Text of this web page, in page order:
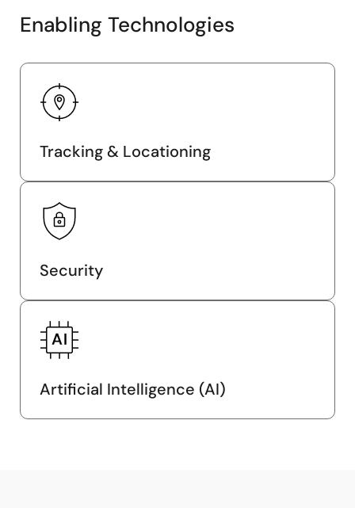
Enabling Technologies
Tracking & Locationing
Security
Artificial Intelligence (AI)